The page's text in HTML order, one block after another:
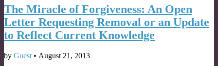
The Miracle of Forgiveness: An Open
Letter Requesting Removal or an Update
to Reflect Current Knowledge
by Guest • August 21, 2013